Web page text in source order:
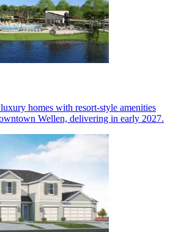
homes with resort-style amenities
Wellen, delivering in early 2027.